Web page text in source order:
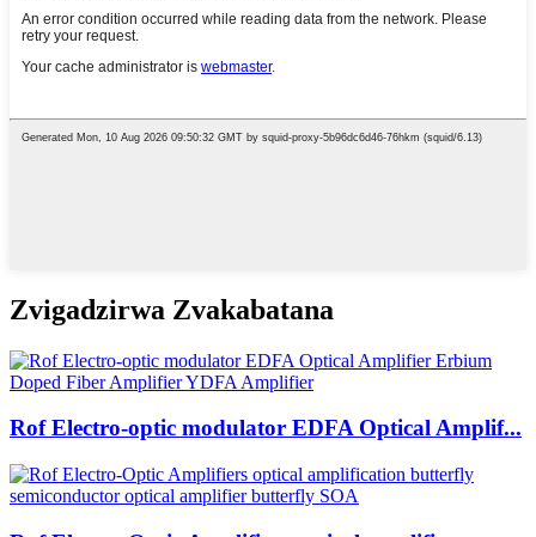
Zvigadzirwa Zvakabatana
Rof Electro-optic modulator EDFA Optical Amplif...